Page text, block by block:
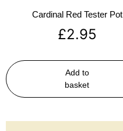
Cardinal Red Tester Pot
£2.95
Add to
basket